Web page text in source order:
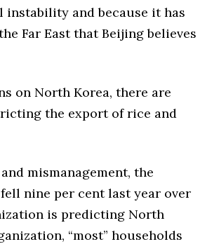
instability and because it has
Far East that Beijing believes
on North Korea, there are
the export of rice and
mismanagement, the
nine per cent last year over
is predicting North
“most” households